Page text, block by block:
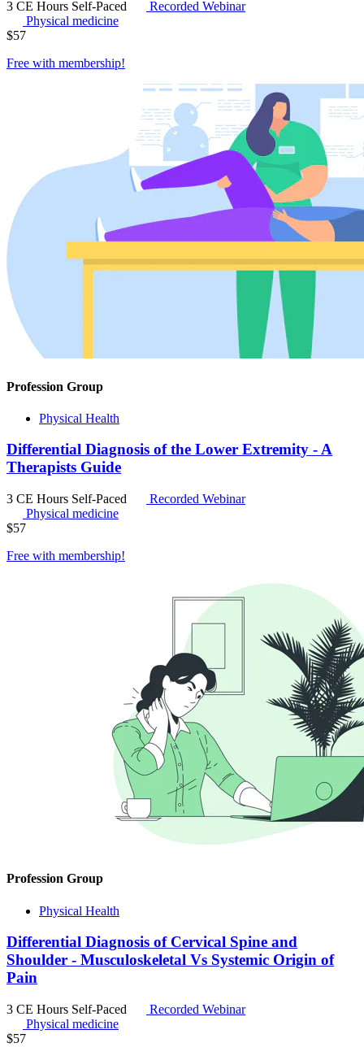
3 CE Hours Self-Paced
Recorded Webinar
Physical medicine
$57
Free with membership!
Profession Group
Physical Health
Differential Diagnosis of the Lower Extremity - A
Therapists Guide
3 CE Hours Self-Paced
Recorded Webinar
Physical medicine
$57
Free with membership!
Profession Group
Physical Health
Differential Diagnosis of Cervical Spine and
Shoulder - Musculoskeletal Vs Systemic Origin of
Pain
3 CE Hours Self-Paced
Recorded Webinar
Physical medicine
$57